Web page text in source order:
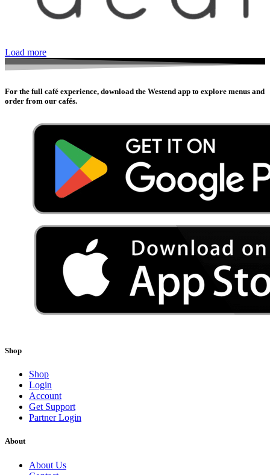
Load more
For the full café experience, download the Westend app to explore menus and
order from our cafés.
Shop
Shop
Login
Account
Get Support
Partner Login
About
About Us